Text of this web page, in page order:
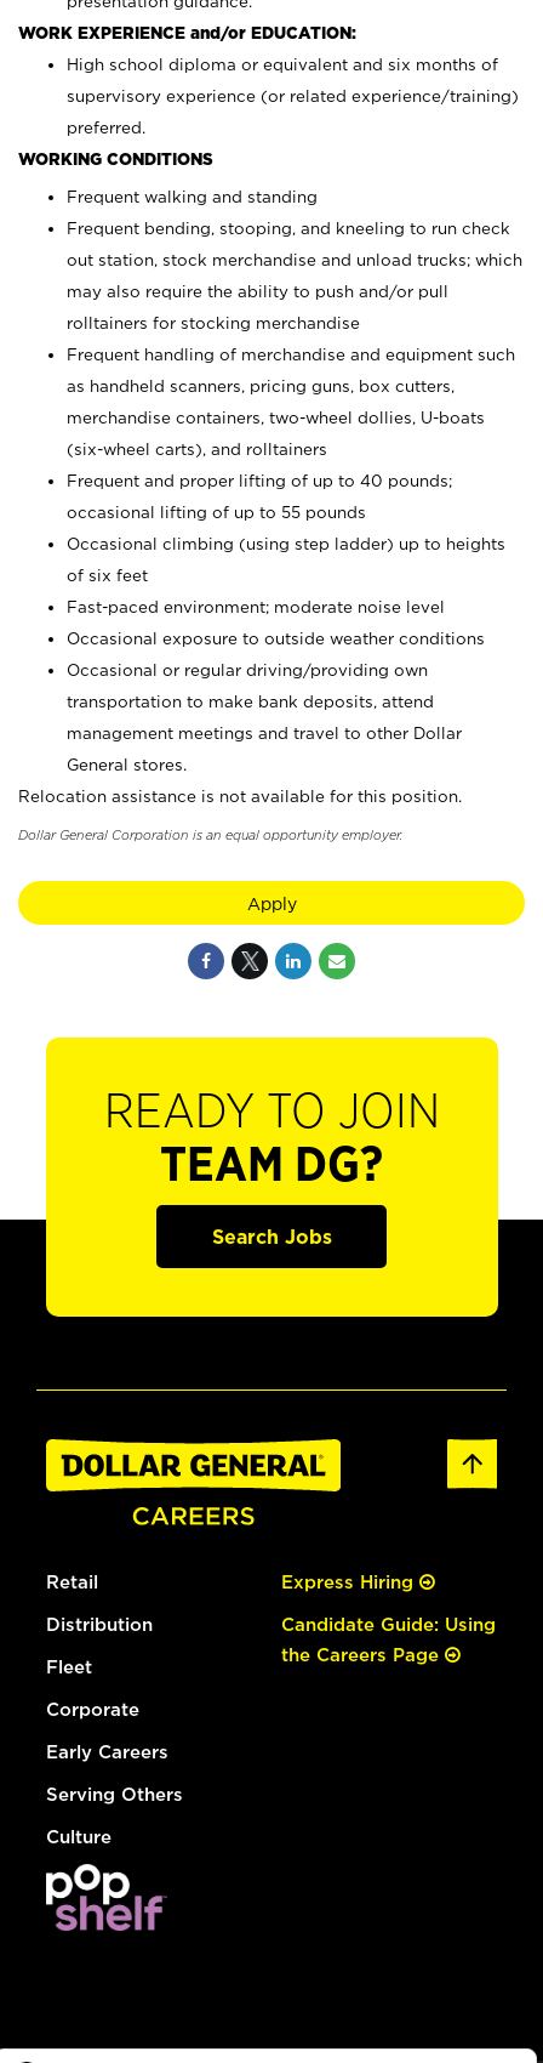
WORK EXPERIENCE and/or EDUCATION:
High school diploma or equivalent and six months of
supervisory experience (or related experience/training)
preferred.
WORKING CONDITIONS
Frequent walking and standing
Frequent bending, stooping, and kneeling to run check
out station, stock merchandise and unload trucks; which
may also require the ability to push and/or pull
rolltainers for stocking merchandise
Frequent handling of merchandise and equipment such
as handheld scanners, pricing guns, box cutters,
merchandise containers, two-wheel dollies, U-boats
(six-wheel carts), and rolltainers
Frequent and proper lifting of up to 40 pounds;
occasional lifting of up to 55 pounds
Occasional climbing (using step ladder) up to heights
of six feet
Fast-paced environment; moderate noise level
Occasional exposure to outside weather conditions
Occasional or regular driving/providing own
transportation to make bank deposits, attend
management meetings and travel to other Dollar
General stores.
Relocation assistance is not available for this position.
Dollar General Corporation is an equal opportunity employer.
Apply
READY TO JOIN
TEAM DG?
Search Jobs
Retail
Distribution
Fleet
Corporate
Early Careers
Serving Others
Culture
Express Hiring
Candidate Guide: Using
the Careers Page